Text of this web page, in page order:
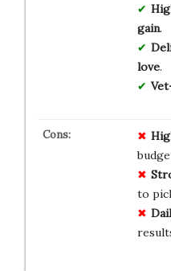
gain.
love.
to